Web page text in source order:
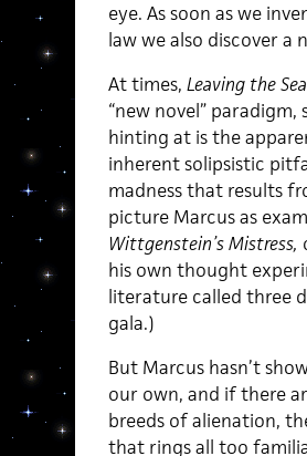
eye. As soon as we
law we also discover a
At times, Leaving the Sea
“new novel”
hinting at is the
inherent solipsistic
madness that results
picture Marcus as
Wittgenstein’s Mistress,
his own thought
literature called three
gala.)
But Marcus hasn’t
our own, and if there
breeds of alienation,
that rings all too